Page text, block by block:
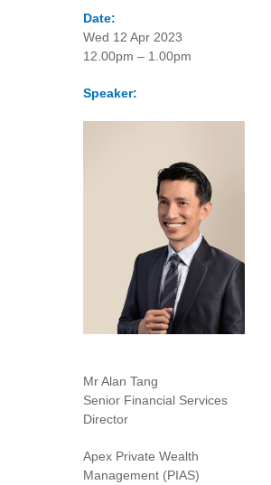
Date:
Wed 12 Apr 2023
12.00pm – 1.00pm
Speaker:
Mr Alan Tang
Senior Financial Services
Director
Apex Private Wealth
Management (PIAS)